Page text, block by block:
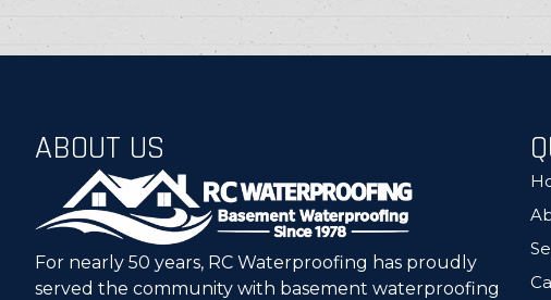
ABOUT US
For nearly 50 years, RC Waterproofing has proudly
served the community with basement waterproofing